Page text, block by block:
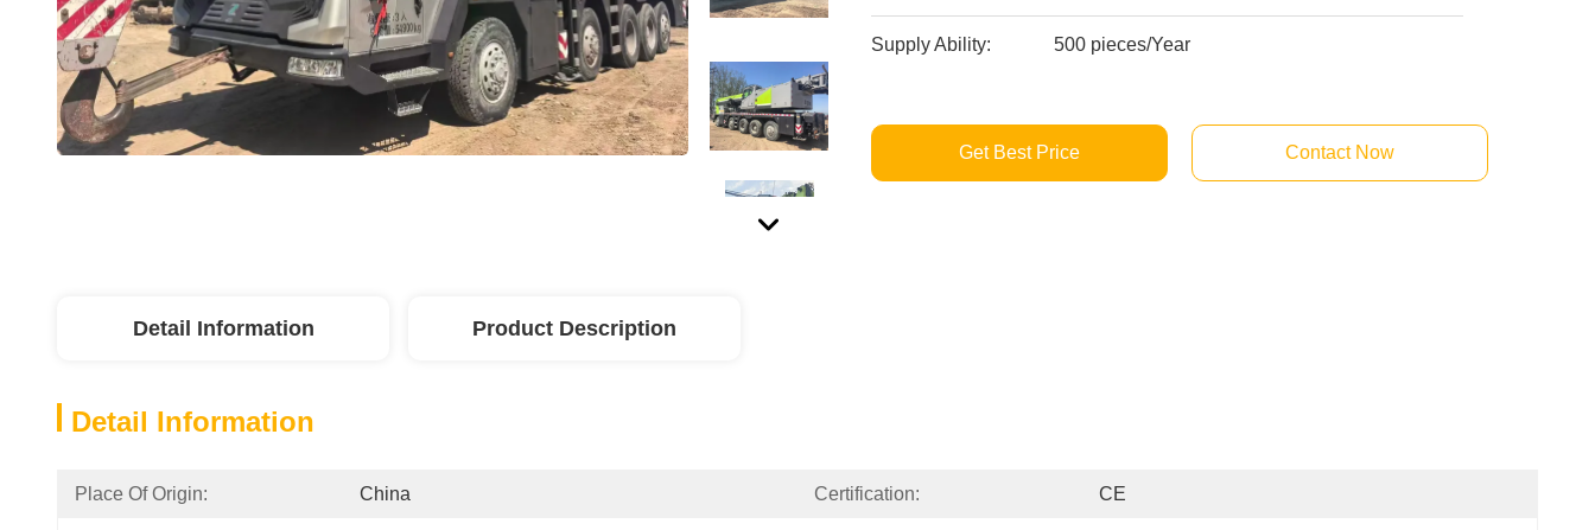
Supply Ability: 500 pieces/Year
Get Best Price Contact Now
Detail Information Product Description
Detail Information
Place Of Origin: China Certification: CE